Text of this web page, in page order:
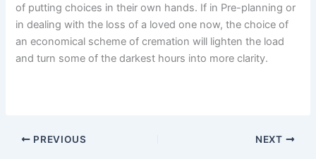
of putting choices in their own hands. If in Pre-planning or
in dealing with the loss of a loved one now, the choice of
an economical scheme of cremation will lighten the load
and turn some of the darkest hours into more clarity.
PREVIOUS NEXT